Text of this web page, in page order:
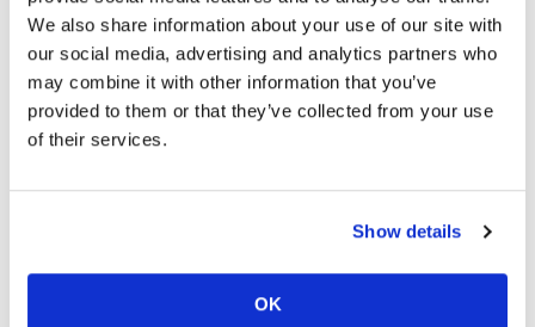
We also share information about your use of our site with
our social media, advertising and analytics partners who
may combine it with other information that you’ve
provided to them or that they’ve collected from your use
of their services.
Show details
OK
Supercross Series Heads To
New Jersey
Monday, April 21, 2014